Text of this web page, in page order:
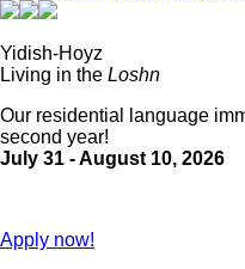
Yidish-Hoyz
Living in the Loshn
Our residential language
second year!
July 31 - August 10, 2026
Apply now!